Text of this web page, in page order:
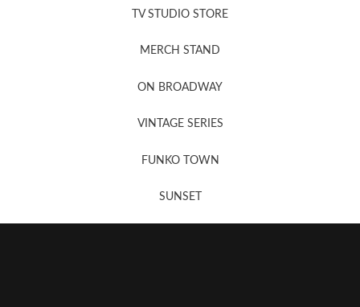
TV STUDIO STORE
MERCH STAND
ON BROADWAY
VINTAGE SERIES
FUNKO TOWN
SUNSET